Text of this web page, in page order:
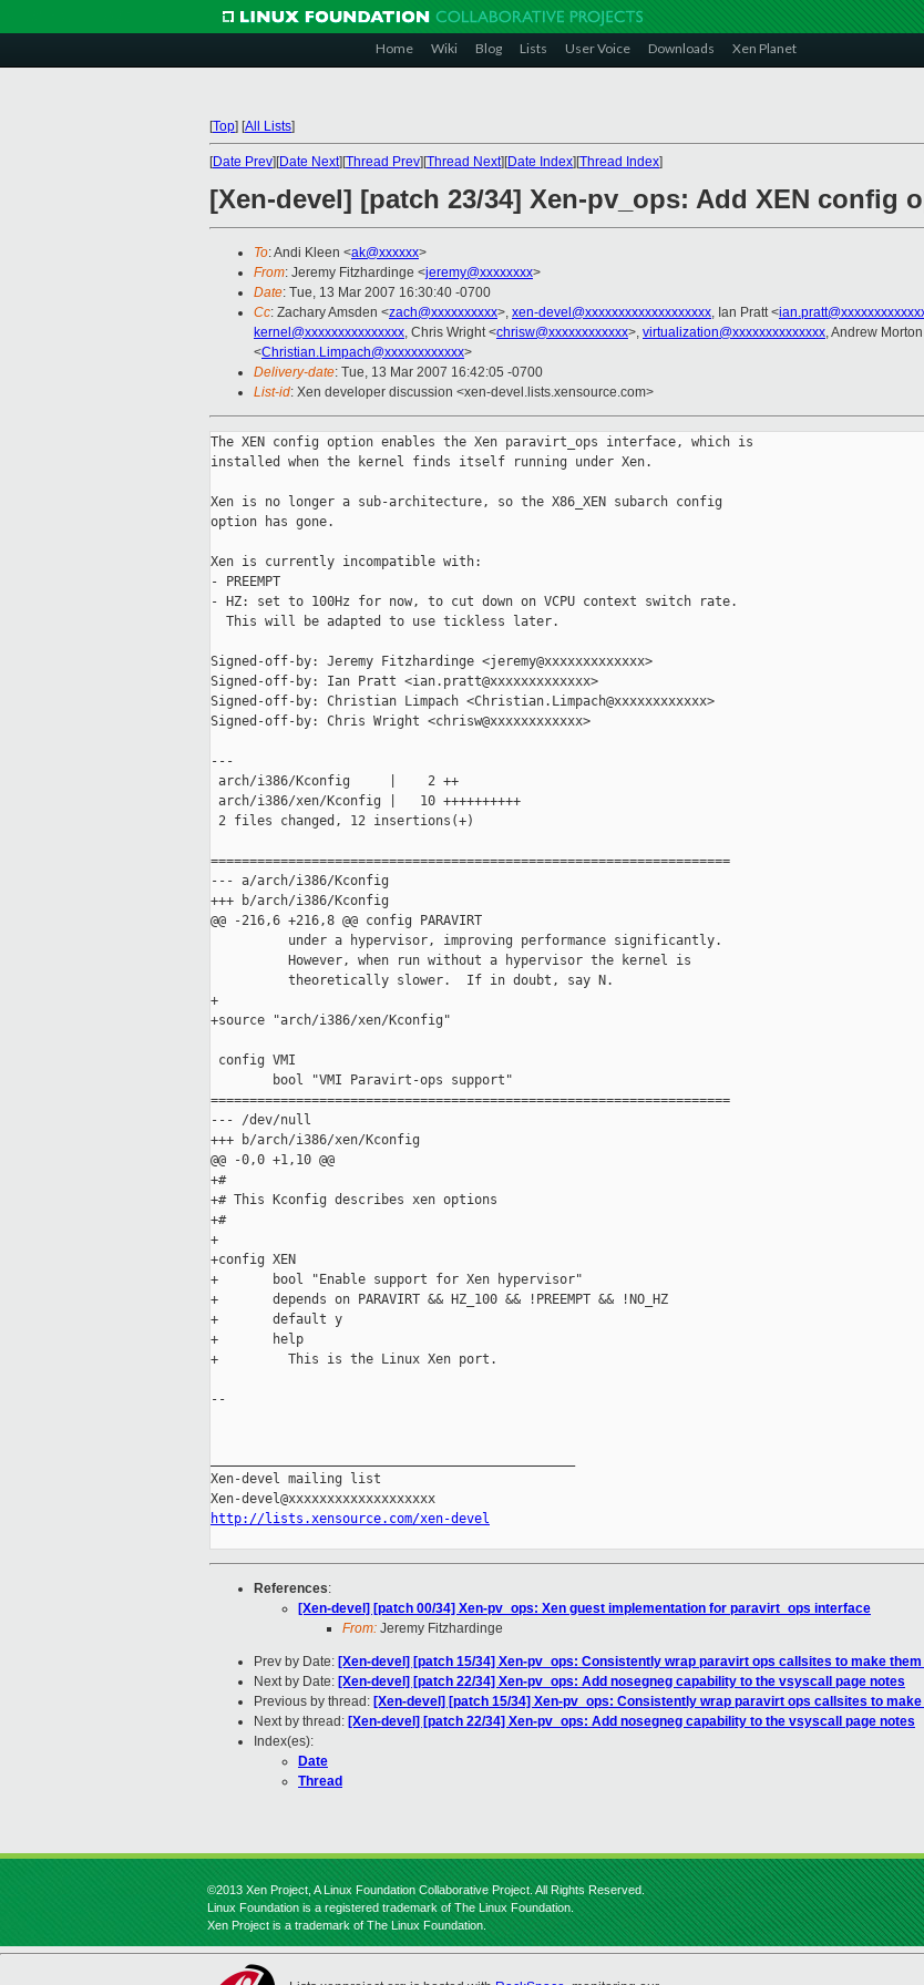
Home Wiki Blog Lists User Voice Downloads Xen Planet
[Top] [All Lists]
[Date Prev][Date Next][Thread Prev][Thread Next][Date Index][Thread Index]
[Xen-devel] [patch 23/34] Xen-pv_ops: Add XEN config
To: Andi Kleen <ak@xxxxxx>
From: Jeremy Fitzhardinge <jeremy@xxxxxxxx>
Date: Tue, 13 Mar 2007 16:30:40 -0700
Cc: Zachary Amsden <zach@xxxxxxxxxx>, xen-devel@xxxxxxxxxxxxxxxxxxx, Ian Pratt <
kernel@xxxxxxxxxxxxxxx, Chris Wright <chrisw@xxxxxxxxxxxx>, virtualization@xxxxxxxxxxxxxx, Andrew
<Christian.Limpach@xxxxxxxxxxxx>
Delivery-date: Tue, 13 Mar 2007 16:42:05 -0700
List-id: Xen developer discussion <xen-devel.lists.xensource.com>
The XEN config option enables the Xen paravirt_ops interface, which is
installed when the kernel finds itself running under Xen.
Xen is no longer a sub-architecture, so the X86_XEN subarch config
option has gone.
Xen is currently incompatible with:
- PREEMPT
- HZ: set to 100Hz for now, to cut down on VCPU context switch rate.
  This will be adapted to use tickless later.
Signed-off-by: Jeremy Fitzhardinge <jeremy@xxxxxxxxxxxxx>
Signed-off-by: Ian Pratt <ian.pratt@xxxxxxxxxxxxx>
Signed-off-by: Christian Limpach <Christian.Limpach@xxxxxxxxxxxx>
Signed-off-by: Chris Wright <chrisw@xxxxxxxxxxxx>
---
arch/i386/Kconfig     |    2 ++
arch/i386/xen/Kconfig |   10 ++++++++++
2 files changed, 12 insertions(+)
===================================================================
--- a/arch/i386/Kconfig
+++ b/arch/i386/Kconfig
@@ -216,6 +216,8 @@ config PARAVIRT
          under a hypervisor, improving performance significantly.
          However, when run without a hypervisor the kernel is
          theoretically slower.  If in doubt, say N.
+
+source "arch/i386/xen/Kconfig"
config VMI
        bool "VMI Paravirt-ops support"
===================================================================
--- /dev/null
+++ b/arch/i386/xen/Kconfig
@@ -0,0 +1,10 @@
+#
+# This Kconfig describes xen options
+#
+
+config XEN
+       bool "Enable support for Xen hypervisor"
+       depends on PARAVIRT && HZ_100 && !PREEMPT && !NO_HZ
+       default y
+       help
+         This is the Linux Xen port.
--
Xen-devel mailing list
http://lists.xensource.com/xen-devel
References:
[Xen-devel] [patch 00/34] Xen-pv_ops: Xen guest implementation for paravirt_ops interface
From: Jeremy Fitzhardinge
Prev by Date: [Xen-devel] [patch 15/34] Xen-pv_ops: Consistently wrap paravirt ops callsites to make
Next by Date: [Xen-devel] [patch 22/34] Xen-pv_ops: Add nosegneg capability to the vsyscall page notes
Previous by thread: [Xen-devel] [patch 15/34] Xen-pv_ops: Consistently wrap paravirt ops callsites to
Next by thread: [Xen-devel] [patch 22/34] Xen-pv_ops: Add nosegneg capability to the vsyscall page notes
Index(es):
Date
Thread
©2013 Xen Project, A Linux Foundation Collaborative Project. All Rights Reserved.
Linux Foundation is a registered trademark of The Linux Foundation.
Xen Project is a trademark of The Linux Foundation.